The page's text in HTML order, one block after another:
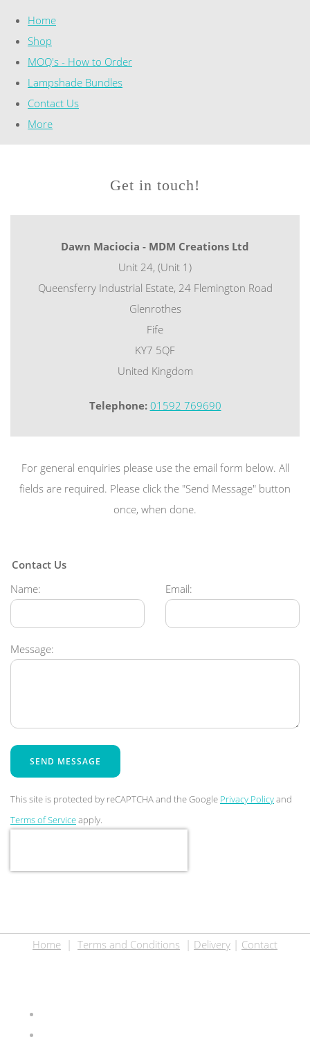
Home
Shop
MOQ's - How to Order
Lampshade Bundles
Contact Us
More
Get in touch!
Dawn Maciocia - MDM Creations Ltd
Unit 24, (Unit 1)
Queensferry Industrial Estate, 24 Flemington Road
Glenrothes
Fife
KY7 5QF
United Kingdom
Telephone: 01592 769690
For general enquiries please use the email form below. All
fields are required. Please click the "Send Message" button
once, when done.
Contact Us
Name:
Email:
Message:
SEND MESSAGE
This site is protected by reCAPTCHA and the Google Privacy Policyand
Terms of Serviceapply.
Home | Terms and Conditions | Delivery | Contact